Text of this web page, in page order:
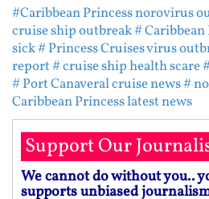
#Caribbean Princess norovirus
cruise ship outbreak# Caribbean
sick# Princess Cruises virus
report# cruise ship health scare
# Port Canaveral cruise news#
Caribbean Princess latest news
Support Our
We cannot do without you..
supports unbiased